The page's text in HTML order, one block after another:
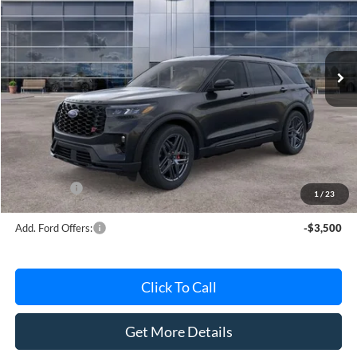
1 / 23
VIN:1FMWK8GCXTGB63314Stock: TGB63314Model:K8G
In Stock Ext. Int.
Less
MSRP
$59,700
Avis Ford Sale Price
$57,638
Documentation Fee
+$280
MI CVR
+$34
Ford Offers:
-$4,000
Add. Ford Offers: -$3,500
Click To Call
Get More Details